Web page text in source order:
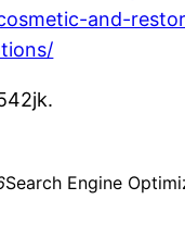
and-
Search Engine